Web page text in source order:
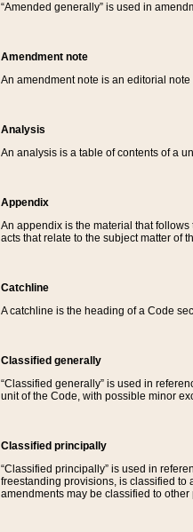
“Amended generally” is used in
Amendment note
An amendment note is an editorial
Analysis
An analysis is a table of contents of a
Appendix
An appendix is the material that
acts that relate to the subject matter of
Catchline
A catchline is the heading of a Code
Classified generally
“Classified generally” is used in
unit of the Code, with possible minor
Classified principally
“Classified principally” is used in
freestanding provisions, is classified to
amendments may be classified to other